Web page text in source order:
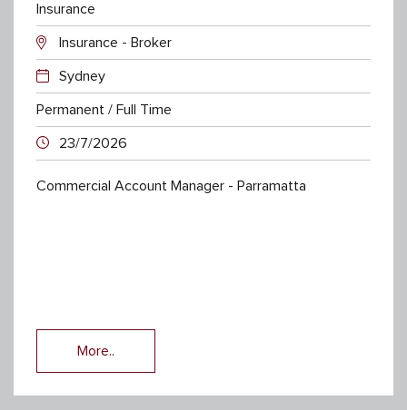
Insurance
Insurance - Broker
Sydney
Permanent / Full Time
23/7/2026
Commercial Account Manager - Parramatta
More..